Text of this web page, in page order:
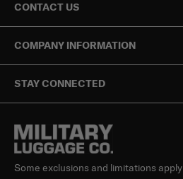
CONTACT US
COMPANY INFORMATION
STAY CONNECTED
Some exclusions and limitations apply